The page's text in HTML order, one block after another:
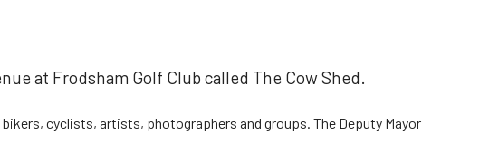
at Frodsham Golf Club called The Cow Shed.
cyclists, artists, photographers and groups. The Deputy Mayor